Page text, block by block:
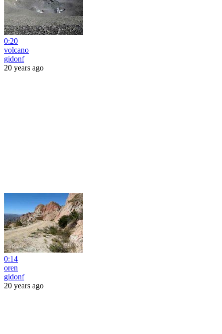
0:20
volcano
gidonf
20 years ago
0:14
oren
gidonf
20 years ago